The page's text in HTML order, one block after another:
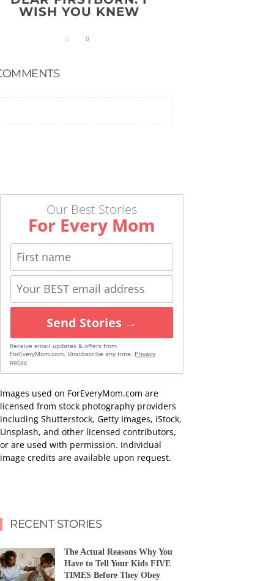
WISH YOU KNEW
Our Best Stories
For Every Mom
Send Stories →
Receive email updates & offers from
ForEveryMom.com. Unsubscribe any time. Privacy
policy
Images used on ForEveryMom.com are
licensed from stock photography providers
including Shutterstock, Getty Images, iStock,
Unsplash, and other licensed contributors,
or are used with permission. Individual
image credits are available upon request.
RECENT STORIES
The Actual Reasons Why You
Have to Tell Your Kids FIVE
TIMES Before They Obey